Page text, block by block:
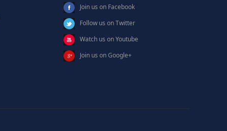
Join us on Facebook
Follow us on Twitter
Watch us on Youtube
Join us on Google+